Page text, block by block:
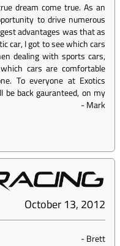
dream come true. As an
to drive numerous
advantages was that as
car, I got to see which cars
dealing with sports cars,
cars are comfortable
To everyone at Exotics
be back gauranteed, on my
-Mark
October 13, 2012
-Brett